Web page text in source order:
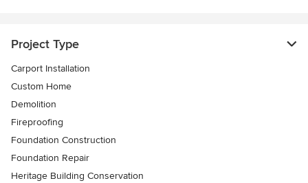
Project Type
Carport Installation
Custom Home
Demolition
Fireproofing
Foundation Construction
Foundation Repair
Heritage Building Conservation